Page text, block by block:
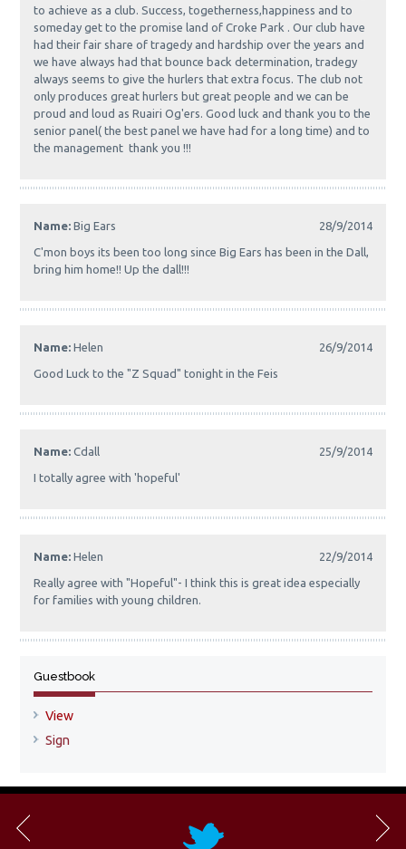
to achieve as a club. Success, togetherness,happiness and to
someday get to the promise land of Croke Park . Our club have
had their fair share of tragedy and hardship over the years and
we have always had that bounce back determination, tradegy
always seems to give the hurlers that extra focus. The club not
only produces great hurlers but great people and we can be
proud and loud as Ruairi Og'ers. Good luck and thank you to the
senior panel( the best panel we have had for a long time) and to
the management thank you !!!
Name:Big Ears 28/9/2014
C'mon boys its been too long since Big Ears has been in the Dall,
bring him home!! Up the dall!!!
Name:Helen 26/9/2014
Good Luck to the "Z Squad" tonight in the Feis
Name:Cdall 25/9/2014
I totally agree with 'hopeful'
Name:Helen 22/9/2014
Really agree with "Hopeful"- I think this is great idea especially
for families with young children.
Guestbook
View
Sign